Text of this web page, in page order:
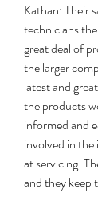
Kathan: Their
technicians
great deal of
the larger
latest and
the products
informed and
involved in
at servicing.
and they keep